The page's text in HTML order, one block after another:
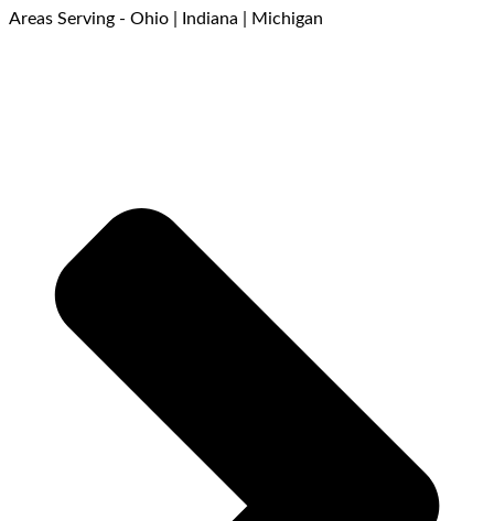
Areas Serving - Ohio | Indiana | Michigan